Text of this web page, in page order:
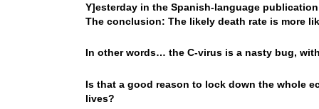
Y]esterday in the Spanish-language
The conclusion: The likely death rate is more
In other words… the C-virus is a nasty bug,
Is that a good reason to lock down the whole
lives?